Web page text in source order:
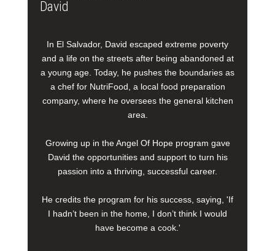
David
In El Salvador, David escaped extreme poverty
and a life on the streets after being abandoned at
a young age. Today, he pushes the boundaries as
a chef for NutriFood, a local food preparation
company, where he oversees the general kitchen
area.
Growing up in the Angel Of Hope program gave
David the opportunities and support to turn his
passion into a thriving, successful career.
He credits the program for his success, saying, 'If
I hadn’t been in the home, I don’t think I would
have become a cook.'